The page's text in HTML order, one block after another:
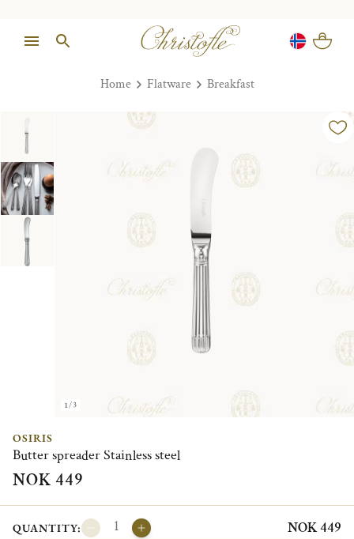
Home Flatware Breakfast
1/3
OSIRIS
Butter spreader Stainless steel
NOK 449
QUANTITY: NOK 449